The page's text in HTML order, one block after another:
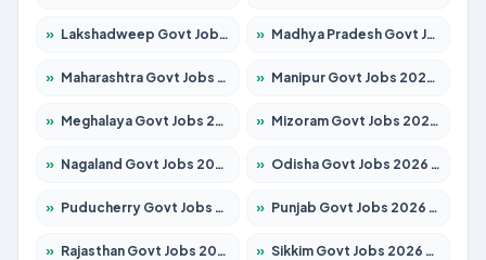
» Lakshadweep Govt Jobs 2026 – Apply for 620 Posts » Madhya Pradesh Govt Jobs 2026 – Apply for 3491 Posts
» Maharashtra Govt Jobs 2026 – Apply for 1386 Posts » Manipur Govt Jobs 2026 – Apply for 1281 Posts
» Meghalaya Govt Jobs 2026 – Apply for 1451 Posts » Mizoram Govt Jobs 2026 – Apply for 1358 Posts
» Nagaland Govt Jobs 2026 – Apply for 1366 Posts » Odisha Govt Jobs 2026 – Apply for 8762 Posts
» Puducherry Govt Jobs 2026 – Apply for 231 Posts » Punjab Govt Jobs 2026 – Apply for 4134 Posts
» Rajasthan Govt Jobs 2026 – Apply for 27365 Posts » Sikkim Govt Jobs 2026 – Apply for 1400 Posts